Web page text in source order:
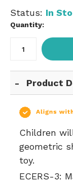
Status: In
Quantity:
Product
Children
geometric
toy.
ECERS-3: